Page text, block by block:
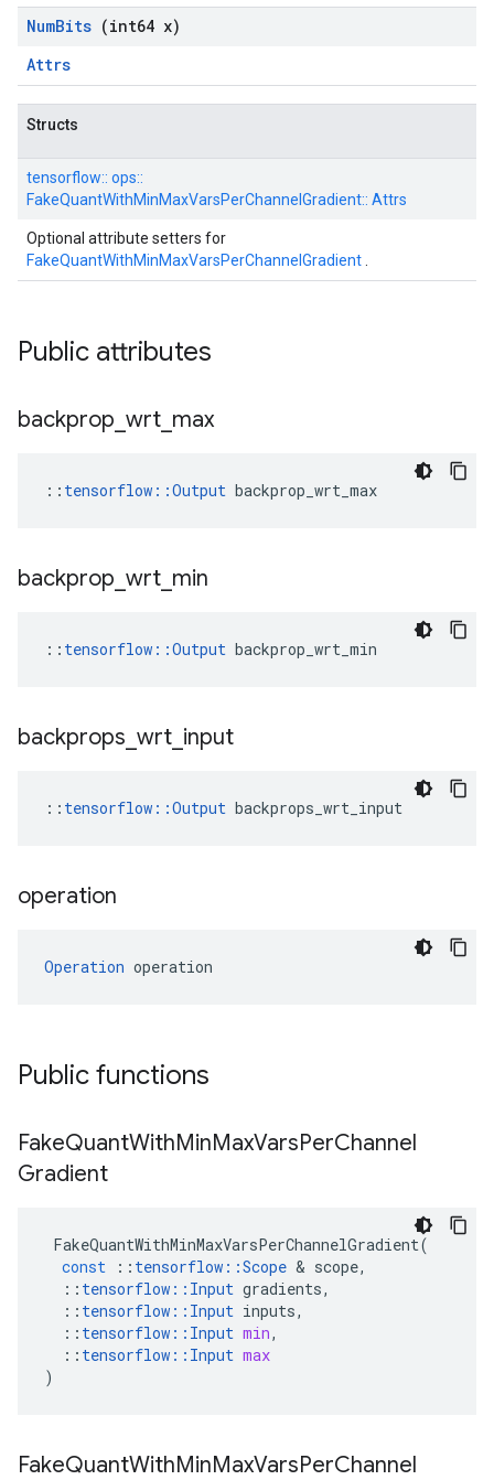
NumBits (int64 x)
Attrs
Structs
tensorflow:: ops::
FakeQuantWithMinMaxVarsPerChannelGradient:: Attrs
Optional attribute setters for
FakeQuantWithMinMaxVarsPerChannelGradient
Public attributes
backprop wrt max
:: tensorflow::Output backprop_wrt_max
backprop wrt min
:: tensorflow::Output backprop_wrt_min
backprops wrt input
:: tensorflow::Output backprops_wrt_input
operation
Operation operation
Public functions
FakeQuantWithMinMaxVarsPerChannel
Gradient
FakeQuantWithMinMaxVarsPerChannelGradient(
const
:: tensorflow ::Scope & scope,
:: tensorflow :: Input gradients,
:: tensorflow :: Input inputs,
:: tensorflow :: Input min,
:: tensorflow :: Input max
)
FakeQuantWithMinMaxVarsPerChannel